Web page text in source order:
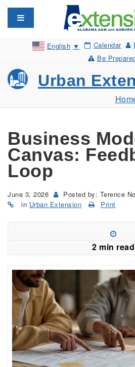
Toggle navigation
English ▼ Calendar
Be
Urban
Business
Canvas:
Loop
June 3, 2026
Posted by: Terence
in Urban Extension Print
2 min read